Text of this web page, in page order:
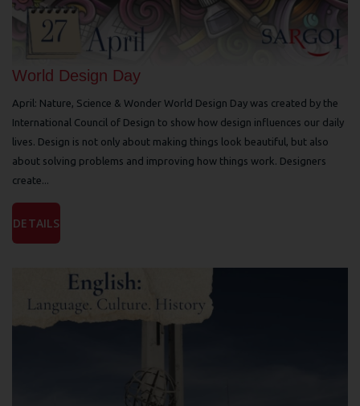
World Design Day
April: Nature, Science & Wonder World Design Day was created by the
International Council of Design to show how design influences our daily
lives. Design is not only about making things look beautiful, but also
about solving problems and improving how things work. Designers
create...
DETAILS